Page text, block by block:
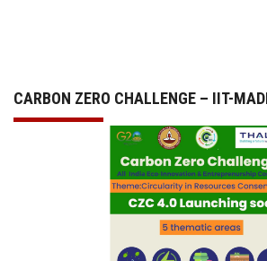
OTHER LINKS
CARBON ZERO CHALLENGE – IIT-